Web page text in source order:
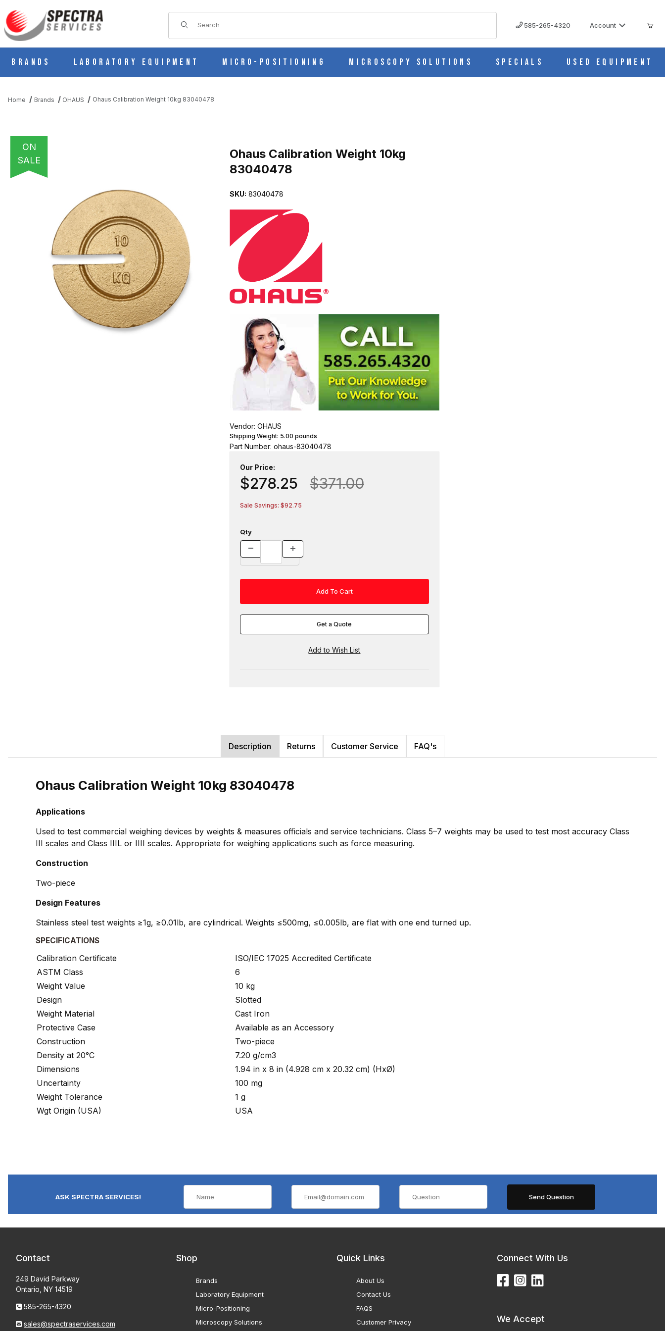
Product Search
585-265-4320 Account
Brands Laboratory Equipment Micro-Positioning Microscopy Solutions Specials Used Equipment
Home Brands OHAUS Ohaus Calibration Weight 10kg 83040478
ON
SALE
Ohaus Calibration Weight 10kg
83040478
SKU: 83040478
Vendor: OHAUS
Shipping Weight: 5.00 pounds
Part Number: ohaus-83040478
Our Price:
$278.25 $371.00
Sale Savings: $92.75
Qty
Get a Quote
Description Returns Customer Service FAQ's
Ohaus Calibration Weight 10kg 83040478
Applications
Used to test commercial weighing devices by weights & measures officials and service technicians. Class 5–7 weights may be used to test most accuracy Class
III scales and Class IIIL or IIII scales. Appropriate for weighing applications such as force measuring.
Construction
Two-piece
Design Features
Stainless steel test weights ≥1g, ≥0.01lb, are cylindrical. Weights ≤500mg, ≤0.005lb, are flat with one end turned up.
SPECIFICATIONS
Calibration Certificate
ISO/IEC 17025 Accredited Certificate
ASTM Class
6
Weight Value
10 kg
Design
Slotted
Weight Material
Cast Iron
Protective Case
Available as an Accessory
Construction
Two-piece
Density at 20°C
7.20 g/cm3
Dimensions
1.94 in x 8 in (4.928 cm x 20.32 cm) (HxØ)
Uncertainty
100 mg
Weight Tolerance
1 g
Wgt Origin (USA)
USA
ASK SPECTRA SERVICES!
Contact
249 David Parkway
Ontario, NY 14519
585-265-4320
sales@spectraservices.com
Shop
Brands
Laboratory Equipment
Micro-Positioning
Microscopy Solutions
Quick Links
About Us
Contact Us
FAQS
Customer Privacy
Connect With Us
We Accept